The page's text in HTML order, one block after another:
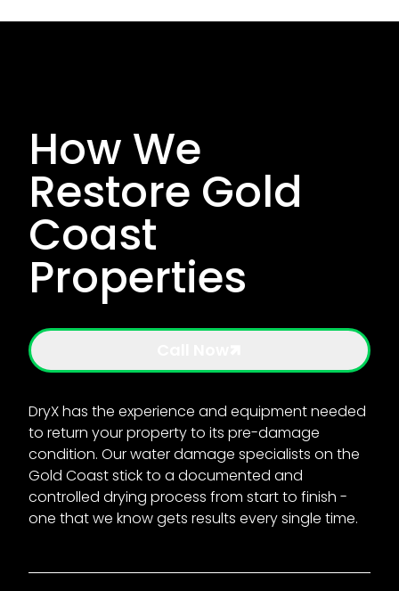
How We
Restore Gold
Coast
Properties
DryX has the experience and equipment needed
to return your property to its pre-damage
condition. Our water damage specialists on the
Gold Coast stick to a documented and
controlled drying process from start to finish -
one that we know gets results every single time.